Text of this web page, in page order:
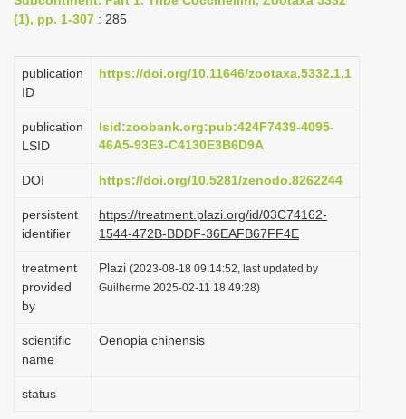
g
i
n
(1), pp. 1-307 : 285
publication
ID
https://doi.org/10.11646/zootaxa.5332.1.1
publication
LSID
lsid:zoobank.org:pub:424F7439-4095-
46A5-93E3-C4130E3B6D9A
DOI https://doi.org/10.5281/zenodo.8262244
persistent
identifier
https://treatment.plazi.org/id/03C74162-
1544-472B-BDDF-36EAFB67FF4E
treatment
provided
by
Plazi (2023-08-18 09:14:52, last updated by
Guilherme 2025-02-11 18:49:28)
scientific
name
Oenopia chinensis
status